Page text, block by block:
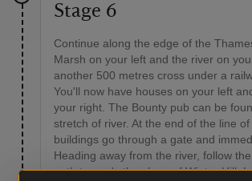
Stage 6
Continue along the edge of the
Marsh on your left and the river on
another 500 metres cross under a
You'll now have houses on your left
your right. The Bounty pub can be
stretch of river. At the end of the line
buildings go through a gate and
Heading away from the river, follow
path towards the slope of Winter Hill.